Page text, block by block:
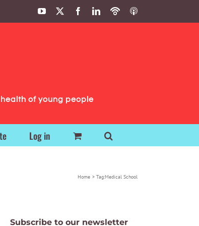
YouTube FacebookLinkedIn
PodbeanITunes
of young people
Log in
Home Tag:Medical School
Subscribe to our newsletter